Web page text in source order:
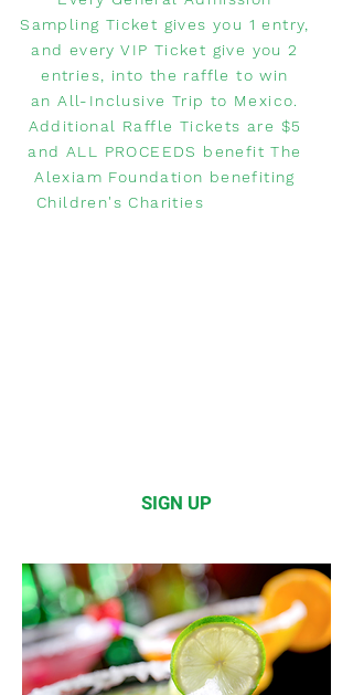
Sampling Ticket gives you 1 entry,
and every VIP Ticket give you 2
entries, into the raffle to win
an All-Inclusive Trip to Mexico.
Additional Raffle Tickets are $5
and ALL PROCEEDS benefit The
Alexiam Foundation benefiting
Children's Charities
SIGN UP